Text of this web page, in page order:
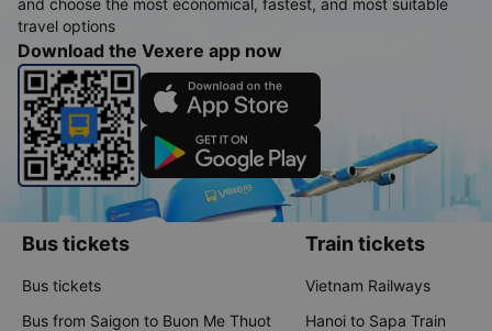
and choose the most economical, fastest, and most suitable
travel options
Download the Vexere app now
Bus tickets
Bus tickets
Bus from Saigon to Buon Me Thuot
Train tickets
Vietnam Railways
Hanoi to Sapa Train